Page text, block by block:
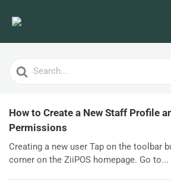
Search
For
How to Create a New Staff Profile
Permissions
Creating a new user Tap on the toolbar
corner on the ZiiPOS homepage. Go to...